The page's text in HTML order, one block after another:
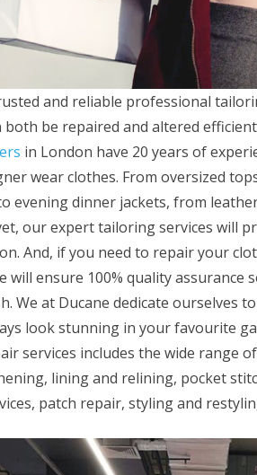
and reliable professional
both be repaired and altered
in London have 20 years of
wear clothes. From oversized
evening dinner jackets, from
our expert tailoring services will
And, if you need to repair your
will ensure 100% quality assurance
We at Ducane dedicate ourselves
look stunning in your favourite
services includes the wide range
lining and relining, pocket
patch repair, styling and